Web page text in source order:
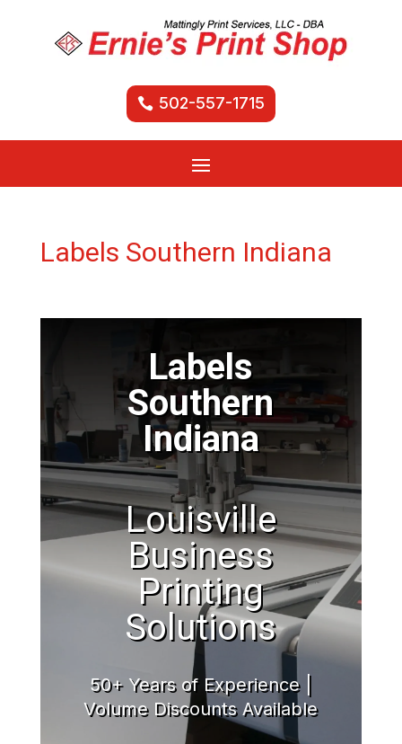
502-557-1715
Labels Southern Indiana
Labels
Southern
Indiana
Louisville
Business
Printing
Solutions
50+ Years of Experience |
Volume Discounts Available